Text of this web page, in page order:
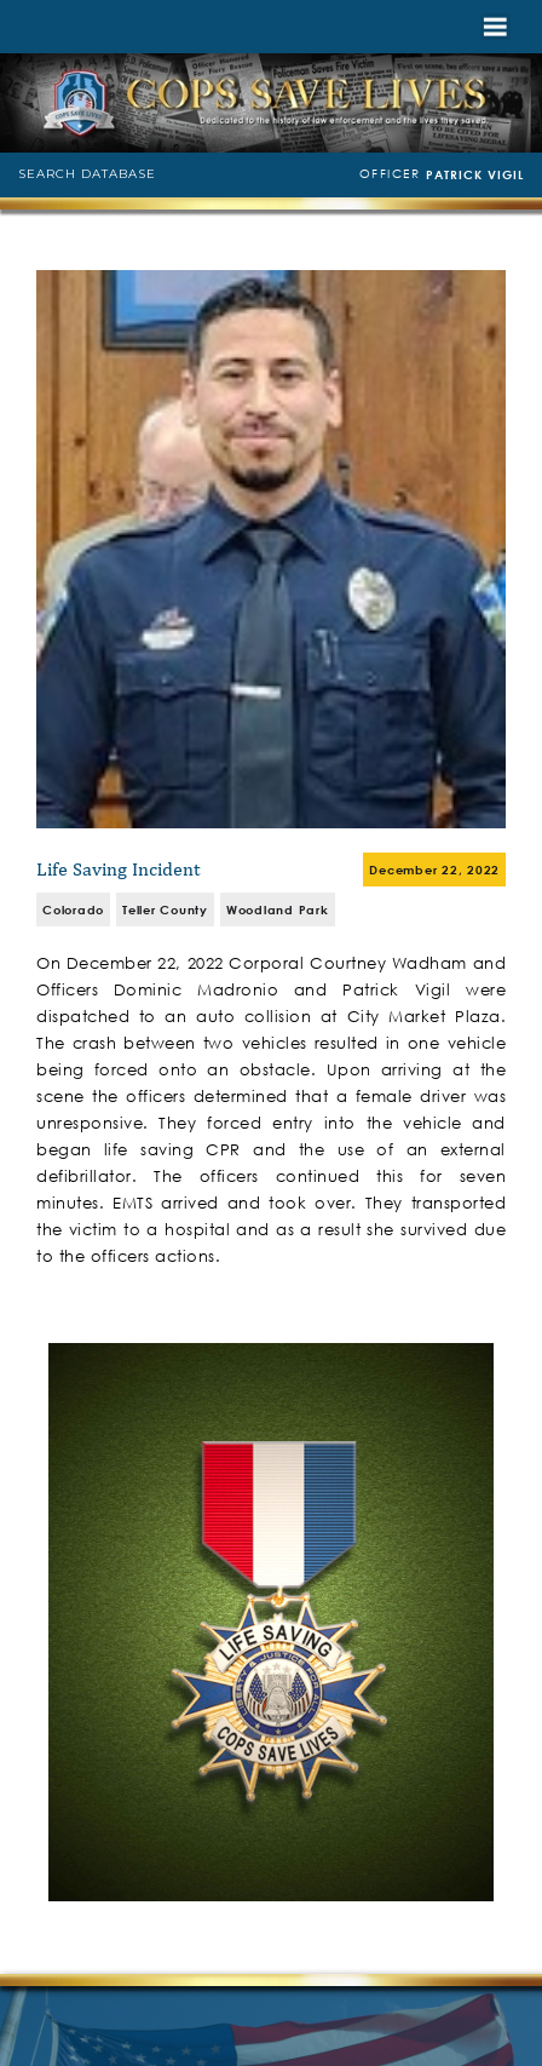
SEARCH DATABASE OFFICER PATRICK VIGIL
Life Saving Incident December 22, 2022
Colorado Teller County Woodland Park
On December 22, 2022 Corporal Courtney Wadham and
Officers Dominic Madronio and Patrick Vigil were
dispatched to an auto collision at City Market Plaza.
The crash between two vehicles resulted in one vehicle
being forced onto an obstacle. Upon arriving at the
scene the officers determined that a female driver was
unresponsive. They forced entry into the vehicle and
began life saving CPR and the use of an external
defibrillator. The officers continued this for seven
minutes. EMTS arrived and took over. They transported
the victim to a hospital and as a result she survived due
to the officers actions.